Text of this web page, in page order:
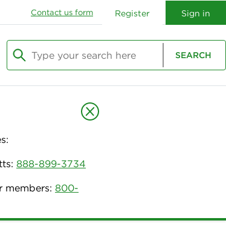
Contact us form Register Sign in
Type your search here
SEARCH
888-899-3734
members: 800-